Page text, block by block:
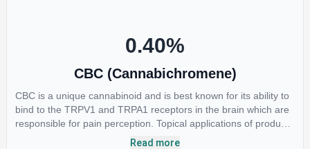
0.40%
CBC (Cannabichromene)
CBC is a unique cannabinoid and is best known for its ability to
bind to the TRPV1 and TRPA1 receptors in the brain which are
responsible for pain perception. Topical applications of products
high in CBC have also shown promise for the treatment of
Read more